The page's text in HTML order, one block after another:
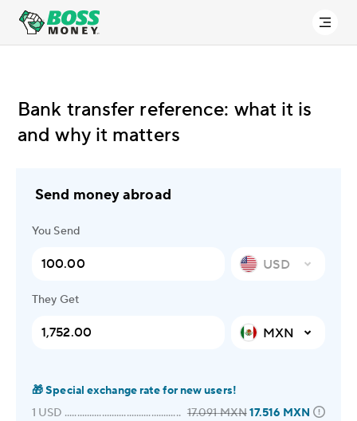
Bank transfer reference: what it is
and why it matters
Send money abroad
You Send
USD
They Get
MXN
🎁Special exchange rate for new users!
1 USD 17.091MXN17.516 MXN